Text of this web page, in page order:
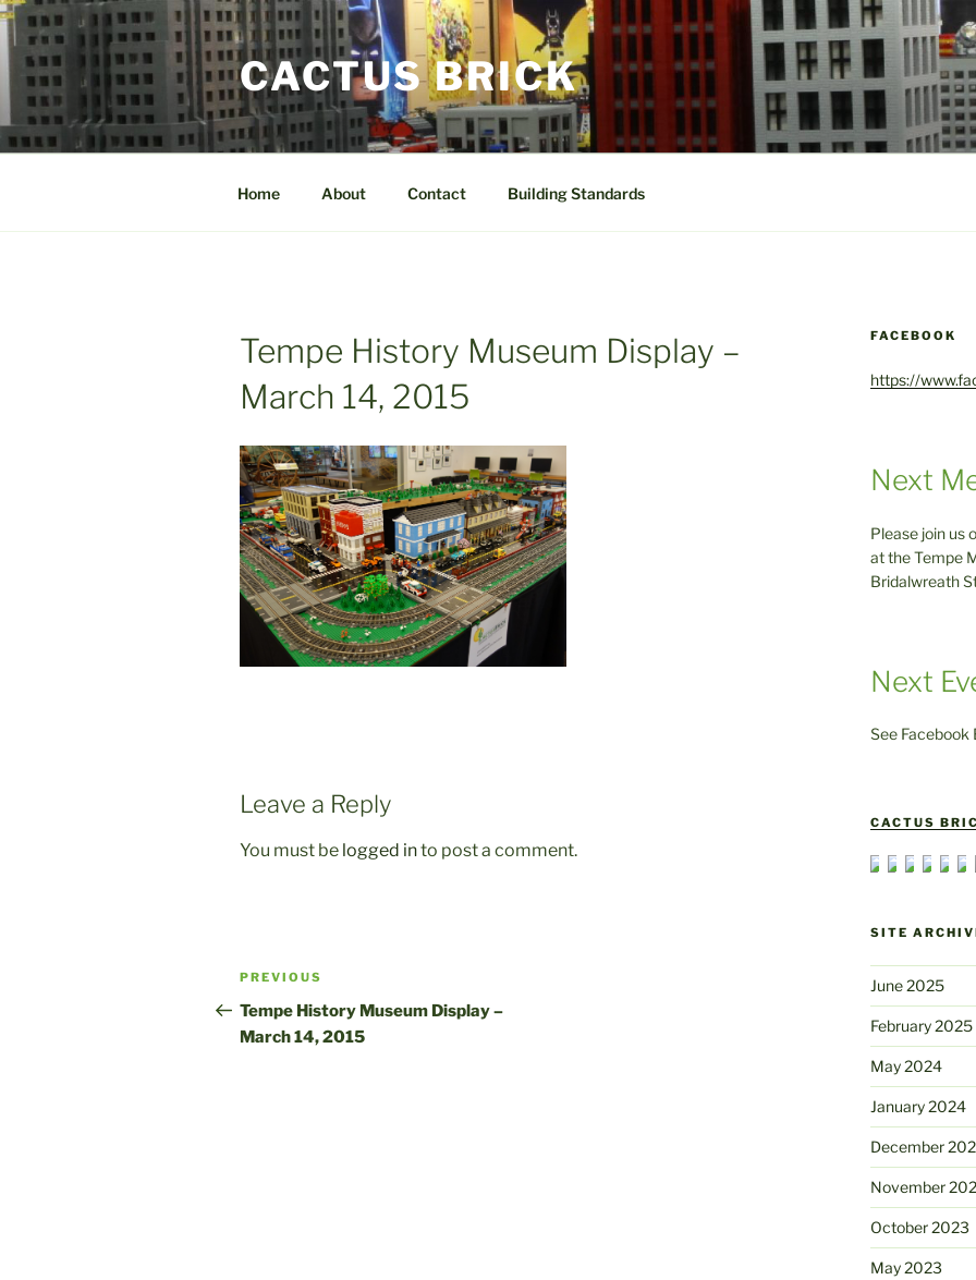
Skip
content
CACTUS BRICK
Home About Contact Building Standards
Tempe History Museum Display –
March 14, 2015
Leave a Reply
You must be logged into post a comment.
Post
navigation
Previous
Post
PREVIOUS
Tempe History Museum Display –
March 14, 2015
FACEBOOK
https://
Next
Please join us
at the Tempe
Bridalwreath
Next
See Facebook
CACTUS
SITE
June 2025
February 2025
May 2024
January 2024
December
November
October 2023
May 2023